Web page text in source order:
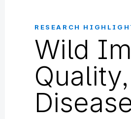
RESEARCH
Wild